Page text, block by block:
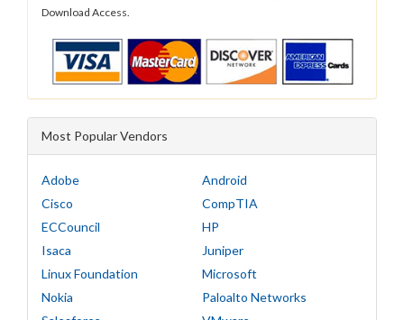
Download Access.
Most Popular Vendors
Adobe
Android
Cisco
CompTIA
ECCouncil
HP
Isaca
Juniper
Linux Foundation
Microsoft
Nokia
Paloalto Networks